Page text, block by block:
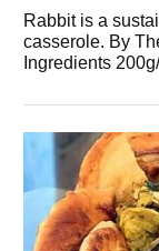
Rabbit is a
casserole. By
Ingredients